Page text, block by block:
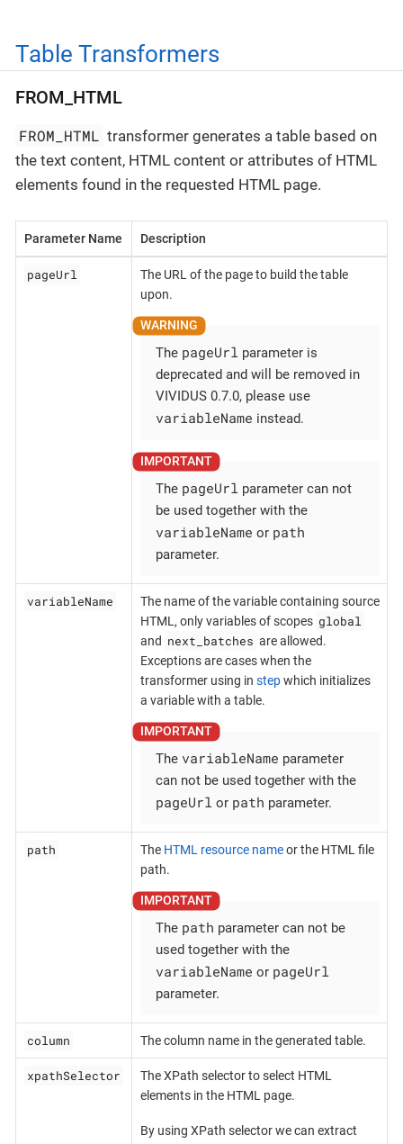
Table Transformers
FROM_HTML
FROM_HTML transformer generates a table based on
the text content, HTML content or attributes of HTML
elements found in the requested HTML page.
Parameter Name Description
pageUrl
The URL of the page to build the table
upon.
The pageUrlparameter is
deprecated and will be removed in
VIVIDUS 0.7.0, please use
variableName instead.
The pageUrl parameter can not
be used together with the
variableName or path
parameter.
variableName
The name of the variable containing source
HTML, only variables of scopes global
and next_batches are allowed.
Exceptions are cases when the
transformer using in stepwhich initializes
a variable with a table.
The variableName parameter
can not be used together with the
pageUrlor path parameter.
path The HTML resource nameor the HTML file
path.
The path parameter can not be
used together with the
variableName or pageUrl
parameter.
column The column name in the generated table.
xpathSelector
The XPath selector to select HTML
elements in the HTML page.
By using XPath selector we can extract